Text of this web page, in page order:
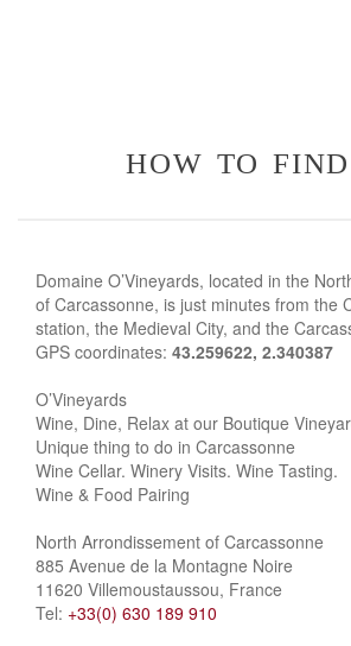
how to
Domaine O’Vineyards, located in the
of Carcassonne, is just minutes from the
station, the Medieval City, and the
GPS coordinates: 43.259622, 2.340387
O’Vineyards
Wine, Dine, Relax at our Boutique
Unique thing to do in Carcassonne
Wine Cellar. Winery Visits. Wine Tasting.
Wine & Food Pairing
North Arrondissement of Carcassonne
885 Avenue de la Montagne Noire
11620 Villemoustaussou, France
Tel: +33(0) 630 189 910